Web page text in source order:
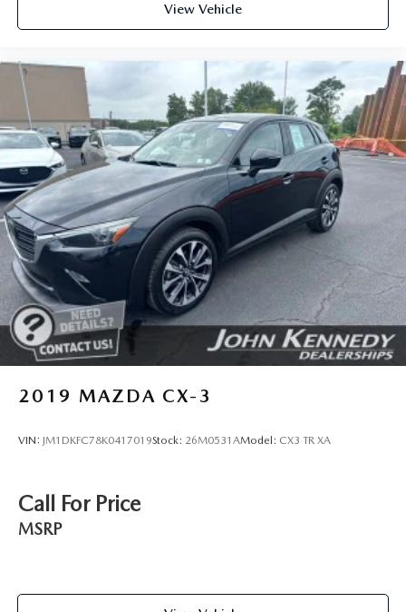
View Vehicle
2019 MAZDA CX-3
VIN: JM1DKFC78K0417019Stock: 26M0531AModel: CX3 TR XA
Call For Price
MSRP